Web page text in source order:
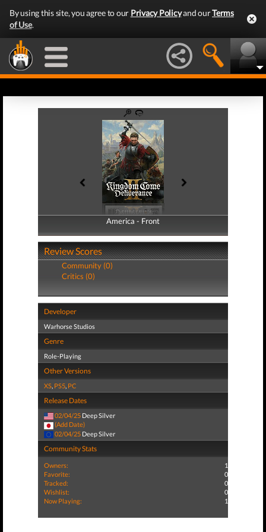
By using this site, you agree to our Privacy Policyand ourTerms
of Use.
America - Front
America - Back
Review Scores
Community (0)
Critics (0)
Developer
Warhorse Studios
Genre
Role-Playing
Other Versions
XS, PS5, PC
Release Dates
02/04/25 Deep Silver
(Add Date)
02/04/25 Deep Silver
Community Stats
Owners:
1
Favorite:
0
Tracked:
0
Wishlist:
0
Now Playing:
1